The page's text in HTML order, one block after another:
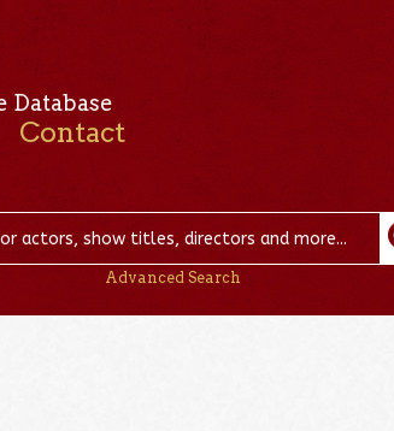
Database
Contact
Advanced Search